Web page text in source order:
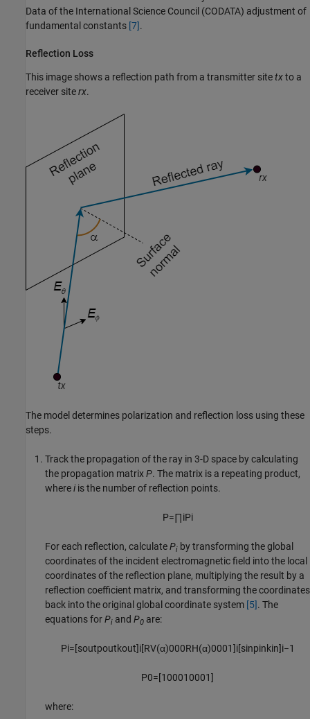
Data of the International Science Council (CODATA) adjustment of
fundamental constants [7].
Reflection Loss
This image shows a reflection path from a transmitter sitetxto a
receiver siterx.
The model determines polarization and reflection loss using these
steps.
Track the propagation of the ray in 3-D space by calculating
the propagation matrixP. The matrix is a repeating product,
wherei is the number of reflection points.
P=∏iPi
For each reflection, calculatePi by transforming the global
coordinates of the incident electromagnetic field into the local
coordinates of the reflection plane, multiplying the result by a
reflection coefficient matrix, and transforming the coordinates
back into the original global coordinate system [5]. The
equations forPi and P0 are:
Pi=[soutpoutkout]i[RV(α)000RH(α)0001]i[sinpinkin]i−1
P0=[100010001]
where: